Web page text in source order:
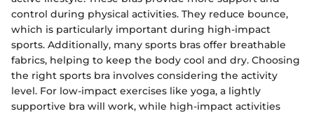
control during physical activities. They reduce bounce,
which is particularly important during high-impact
sports. Additionally, many sports bras offer breathable
fabrics, helping to keep the body cool and dry. Choosing
the right sports bra involves considering the activity
level. For low-impact exercises like yoga, a lightly
supportive bra will work, while high-impact activities